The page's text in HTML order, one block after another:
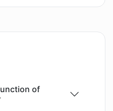
angles of their face.
a high-quality
service is ideal for
on platforms like
In addition to this,
of receiving
of